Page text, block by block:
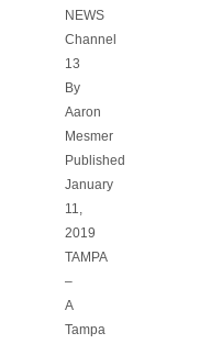
NEWS
Channel
13
By
Aaron
Mesmer
Published
January
11,
2019
TAMPA
–
A
Tampa